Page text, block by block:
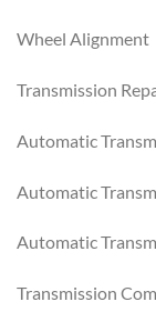
Wheel Alignment
Transmission
Automatic
Automatic
Automatic
Transmission